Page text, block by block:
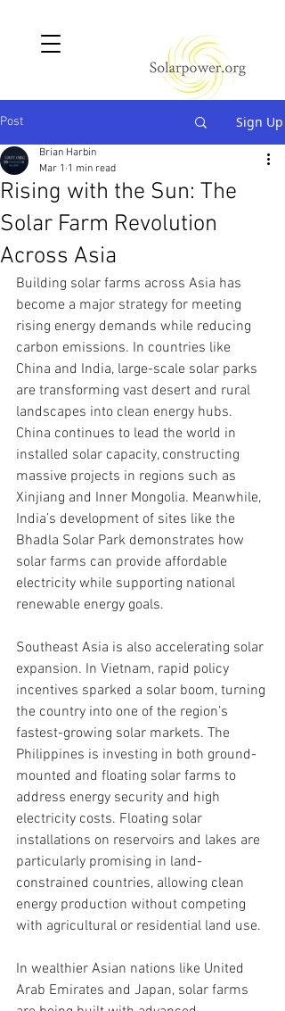
Post Sign Up
Rising with the Sun: The
Solar Farm Revolution
Across Asia
Brian Harbin
Mar 1 1 min read
Building solar farms across Asia has
become a major strategy for meeting
rising energy demands while reducing
carbon emissions. In countries like
China and India, large-scale solar parks
are transforming vast desert and rural
landscapes into clean energy hubs.
China continues to lead the world in
installed solar capacity, constructing
massive projects in regions such as
Xinjiang and Inner Mongolia. Meanwhile,
India’s development of sites like the
Bhadla Solar Park demonstrates how
solar farms can provide affordable
electricity while supporting national
renewable energy goals.
Southeast Asia is also accelerating solar
expansion. In Vietnam, rapid policy
incentives sparked a solar boom, turning
the country into one of the region’s
fastest-growing solar markets. The
Philippines is investing in both ground-
mounted and floating solar farms to
address energy security and high
electricity costs. Floating solar
installations on reservoirs and lakes are
particularly promising in land-
constrained countries, allowing clean
energy production without competing
with agricultural or residential land use.
In wealthier Asian nations like United
Arab Emirates and Japan, solar farms